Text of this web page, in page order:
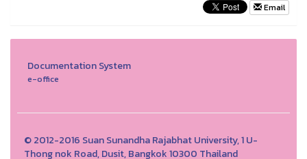
Email
Documentation System
e-office
© 2012-2016 Suan Sunandha Rajabhat University, 1 U-
Thong nok Road, Dusit, Bangkok 10300 Thailand